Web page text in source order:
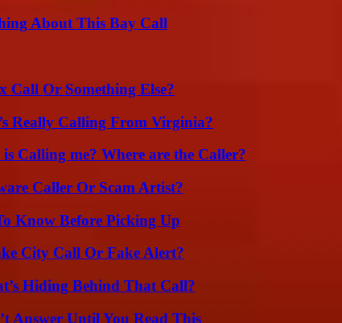
About This Bay Call
Call Or Something Else?
Really Calling From Virginia?
Calling me? Where are the Caller?
Caller Or Scam Artist?
Know Before Picking Up
City Call Or Fake Alert?
Hiding Behind That Call?
Answer Until You Read This